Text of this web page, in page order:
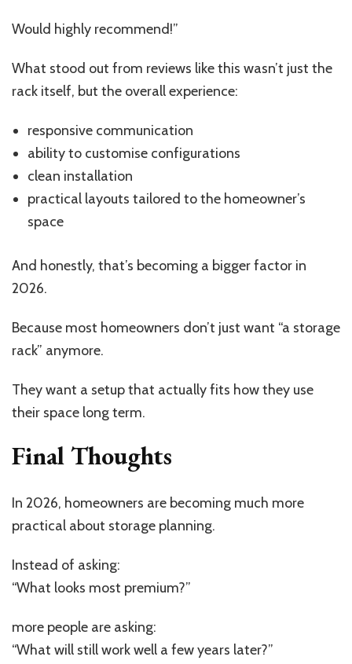
Would highly recommend!”
What stood out from reviews like this wasn’t just the
rack itself, but the overall experience:
responsive communication
ability to customise configurations
clean installation
practical layouts tailored to the homeowner’s
space
And honestly, that’s becoming a bigger factor in
2026.
Because most homeowners don’t just want “a storage
rack” anymore.
They want a setup that actually fits how they use
their space long term.
Final Thoughts
In 2026, homeowners are becoming much more
practical about storage planning.
Instead of asking:
“What looks most premium?”
more people are asking:
“What will still work well a few years later?”